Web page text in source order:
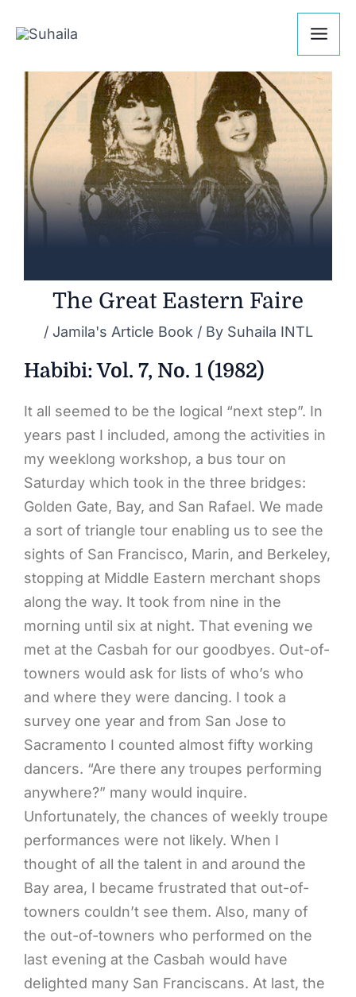
The Great Eastern Faire
/ Jamila's Article Book / By Suhaila INTL
Habibi: Vol. 7, No. 1 (1982)
It all seemed to be the logical “next step”. In
years past I included, among the activities in
my weeklong workshop, a bus tour on
Saturday which took in the three bridges:
Golden Gate, Bay, and San Rafael. We made
a sort of triangle tour enabling us to see the
sights of San Francisco, Marin, and Berkeley,
stopping at Middle Eastern merchant shops
along the way. It took from nine in the
morning until six at night. That evening we
met at the Casbah for our goodbyes. Out-of-
towners would ask for lists of who’s who
and where they were dancing. I took a
survey one year and from San Jose to
Sacramento I counted almost fifty working
dancers. “Are there any troupes performing
anywhere?” many would inquire.
Unfortunately, the chances of weekly troupe
performances were not likely. When I
thought of all the talent in and around the
Bay area, I became frustrated that out-of-
towners couldn’t see them. Also, many of
the out-of-towners who performed on the
last evening at the Casbah would have
delighted many San Franciscans. At last, the
navigation